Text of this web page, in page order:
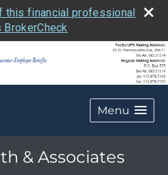
this financial professional
BrokerCheck
Menu
& Associates